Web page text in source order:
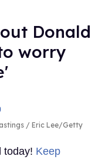
Donald
worry
/ Eric Lee/Getty
today! Keep